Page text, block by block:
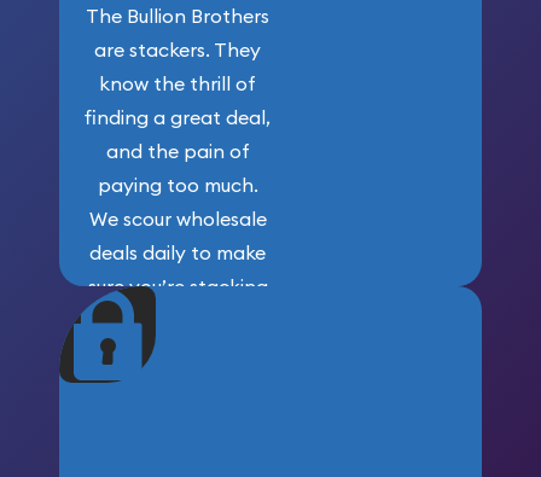
The Bullion Brothers
are stackers. They
know the thrill of
finding a great deal,
and the pain of
paying too much.
We scour wholesale
deals daily to make
sure you’re stacking
maximum weight for
your money.